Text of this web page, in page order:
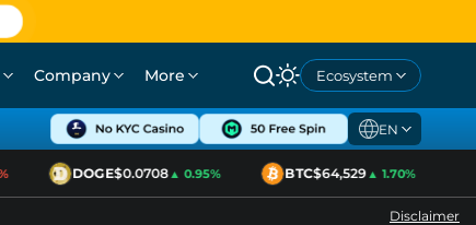
Company More Ecosystem
EN
DOGE$0.0708▲ 0.95% BTC$64,529▲ 1.70%
Disclaimer